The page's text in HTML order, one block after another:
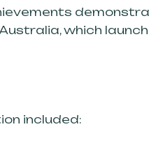
which
included: